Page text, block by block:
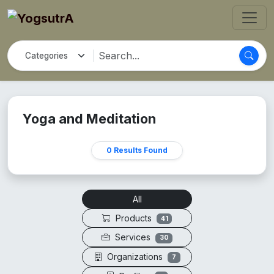
Yoga and Meditation
0 Results Found
All
Products
41
Services 30
Organizations 7